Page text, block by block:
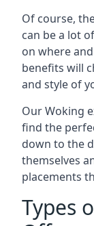
Of course,
can be a lot
on where
benefits will
and style of
Our Woking
find the
down to the
themselves
placements
Types